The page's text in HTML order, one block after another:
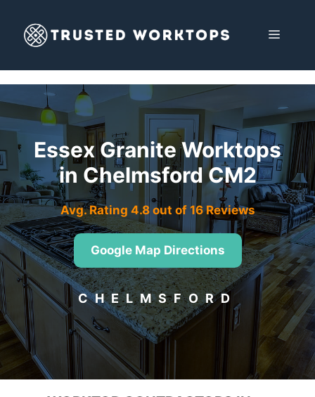
content
MENU
Essex Granite Worktops
in Chelmsford CM2
Avg. Rating 4.8 out of 16 Reviews
Google Map Directions
CHELMSFORD